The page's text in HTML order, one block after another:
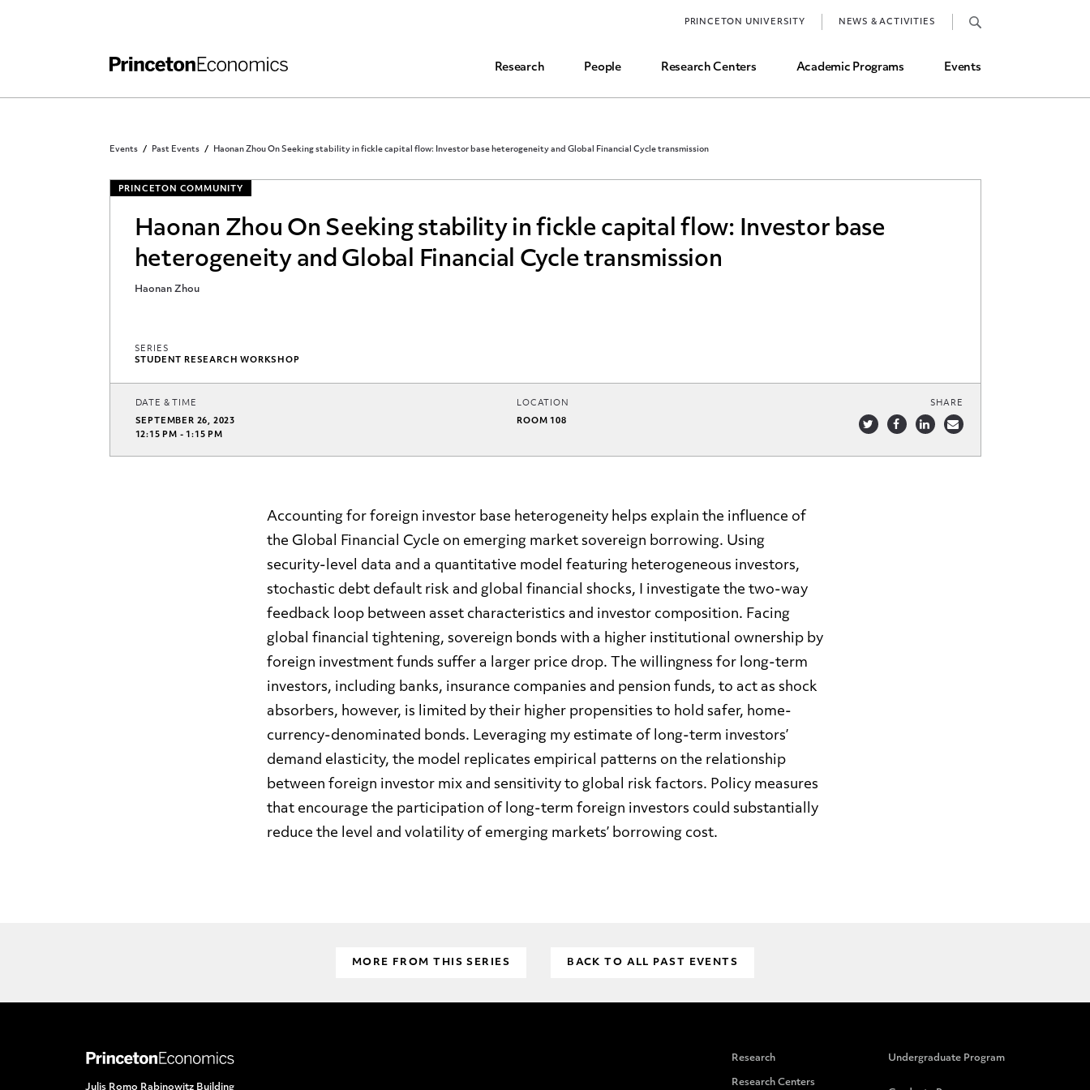
Research People Research Centers Academic Programs Events
PRINCETON UNIVERSITY NEWS & ACTIVITIES
Job Market and Placements
Events Past Events Haonan Zhou On Seeking stability in fickle capital flow: Investor base heterogeneity and Global Financial Cycle transmission
PRINCETON COMMUNITY
Haonan Zhou On Seeking stability in fickle capital flow: Investor base
heterogeneity and Global Financial Cycle transmission
Haonan Zhou
SERIES
STUDENT RESEARCH WORKSHOP
DATE & TIME
SEPTEMBER 26, 2023
12:15 PM - 1:15 PM
LOCATION
ROOM 108
SHARE
Accounting for foreign investor base heterogeneity helps explain the influence of
the Global Financial Cycle on emerging market sovereign borrowing. Using
security-level data and a quantitative model featuring heterogeneous investors,
stochastic debt default risk and global financial shocks, I investigate the two-way
feedback loop between asset characteristics and investor composition. Facing
global financial tightening, sovereign bonds with a higher institutional ownership by
foreign investment funds suffer a larger price drop. The willingness for long-term
investors, including banks, insurance companies and pension funds, to act as shock
absorbers, however, is limited by their higher propensities to hold safer, home-
currency-denominated bonds. Leveraging my estimate of long-term investors’
demand elasticity, the model replicates empirical patterns on the relationship
between foreign investor mix and sensitivity to global risk factors. Policy measures
that encourage the participation of long-term foreign investors could substantially
reduce the level and volatility of emerging markets’ borrowing cost.
MORE FROM THIS SERIES BACK TO ALL PAST EVENTS
Julis Romo Rabinowitz Building
Research
Research Centers
Undergraduate Program